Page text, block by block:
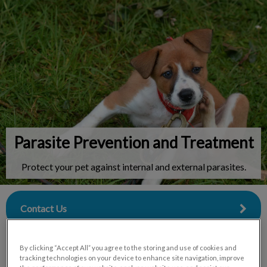
IvcPractices.HeaderNav.Search.Label
Submit
Parasite Prevention and Treatment
Protect your pet against internal and external parasites.
Contact Us
By clicking “Accept All” you agree to the storing and use of cookies and
tracking technologies on your device to enhance site navigation, improve